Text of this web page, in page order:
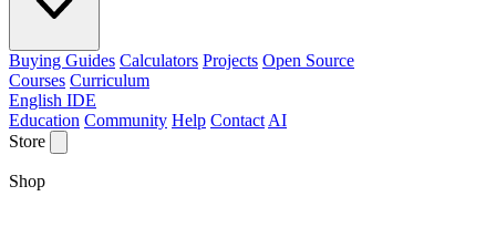
Buying Guides Calculators Projects Open Source
Courses Curriculum
English IDE
Education Community Help Contact AI
Store
Shop